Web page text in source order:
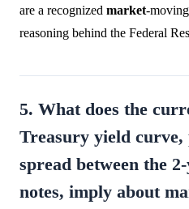
are a recognized market-
reasoning behind the Federal
5. What does the
Treasury yield
spread between the
notes, imply about